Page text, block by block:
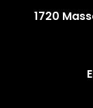
1720